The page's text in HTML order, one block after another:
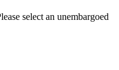
select an unembargoed